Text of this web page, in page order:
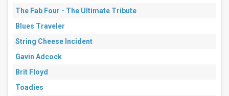
The Fab Four - The Ultimate Tribute
Blues Traveler
String Cheese Incident
Gavin Adcock
Brit Floyd
Toadies